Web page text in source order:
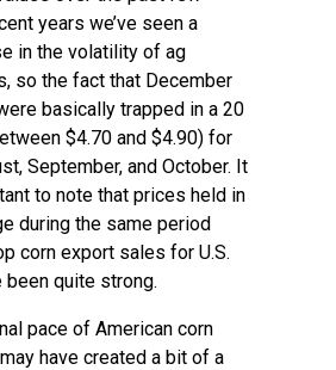
years we’ve seen a
in the volatility of ag
so the fact that December
basically trapped in a 20
$4.70 and $4.90) for
September, and October. It
to note that prices held in
during the same period
corn export sales for U.S.
been quite strong.
pace of American corn
have created a bit of a